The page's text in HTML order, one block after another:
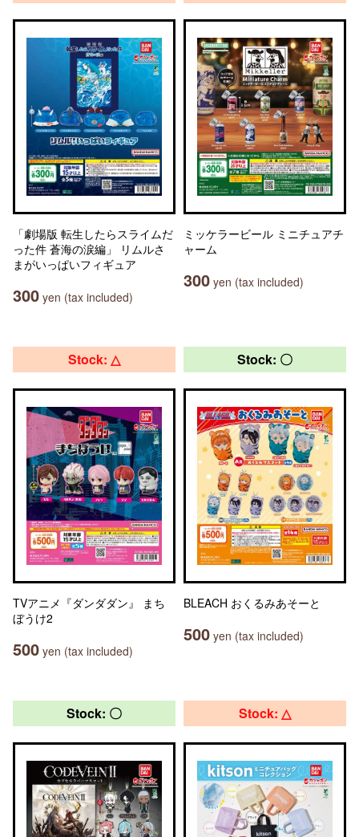
「劇場版 転生したらスライムだ
った件 蒼海の涙編」 リムルさ
まがいっぱいフィギュア
300 yen (tax included)
ミッケラービール ミニチュアチ
ャーム
300 yen (tax included)
Stock: △
TVアニメ『ダンダダン』 まち
ぼうけ2
500 yen (tax included)
Stock: 〇
BLEACH おくるみあそーと
500 yen (tax included)
Stock: 〇 Stock: △